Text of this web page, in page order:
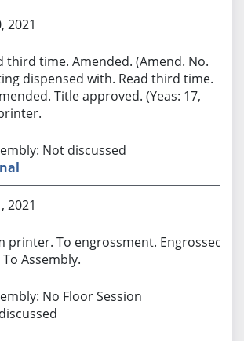
2021
third time. Amended. (Amend. No.
dispensed with. Read third time.
Title approved. (Yeas: 17,
Not discussed
2021
printer. To engrossment. Engrossed.
Assembly.
No Floor Session